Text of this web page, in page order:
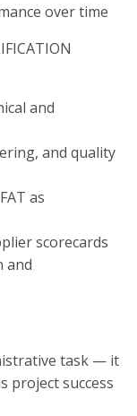
over time
and
and quality
as
scorecards
and
task — it
project success